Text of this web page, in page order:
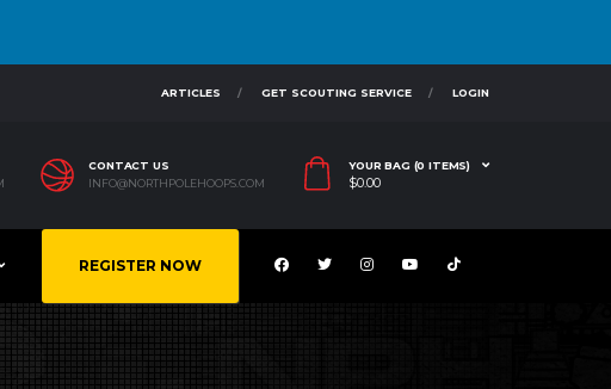
ARTICLES GET SCOUTING SERVICE LOGIN
CONTACT US
INFO@NORTHPOLEHOOPS.COM
YOUR BAG (0 ITEMS)
$0.00
REGISTER NOW